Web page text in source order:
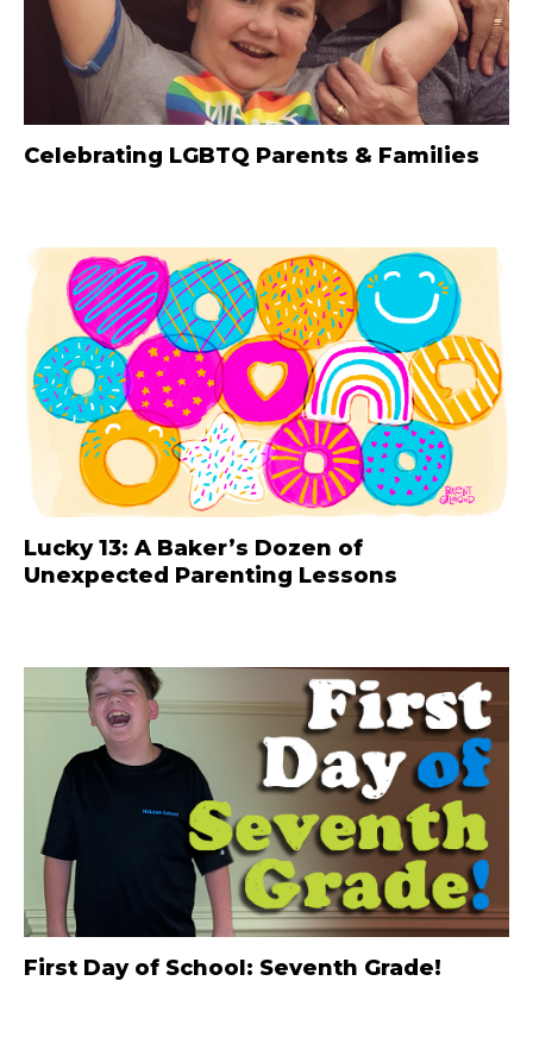
Celebrating LGBTQ Parents & Families
Lucky 13: A Baker’s Dozen of
Unexpected Parenting Lessons
First Day of School: Seventh Grade!